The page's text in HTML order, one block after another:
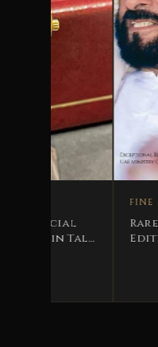
Rare Rolex Date Special
Edition UAE Ministry of